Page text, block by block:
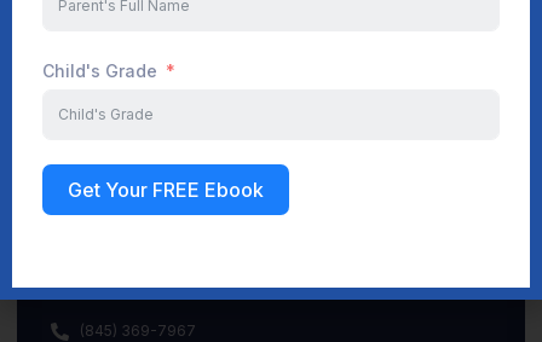
(845) 369-7967
Child's Grade
Get Your FREE Ebook